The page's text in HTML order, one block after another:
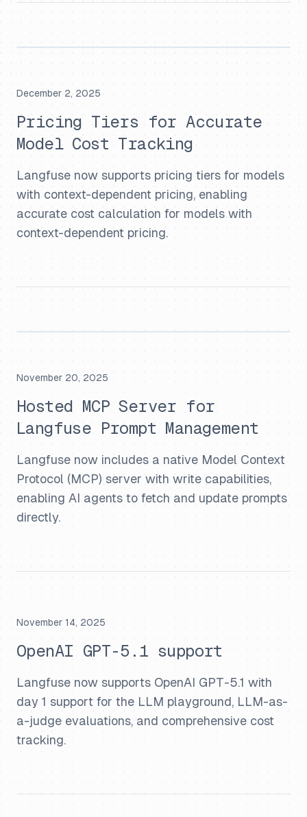
December 2, 2025
Pricing Tiers for Accurate
Model Cost Tracking
Langfuse now supports pricing tiers for models
with context-dependent pricing, enabling
accurate cost calculation for models with
context-dependent pricing.
November 20, 2025
Hosted MCP Server for
Langfuse Prompt Management
Langfuse now includes a native Model Context
Protocol (MCP) server with write capabilities,
enabling AI agents to fetch and update prompts
directly.
November 14, 2025
OpenAI GPT-5.1 support
Langfuse now supports OpenAI GPT-5.1 with
day 1 support for the LLM playground, LLM-as-
a-judge evaluations, and comprehensive cost
tracking.